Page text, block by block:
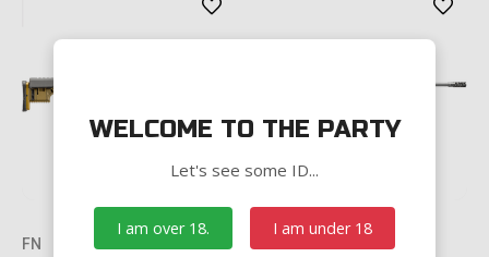
WELCOME TO THE PARTY
Let's see some ID...
I am over 18. I am under 18
FN